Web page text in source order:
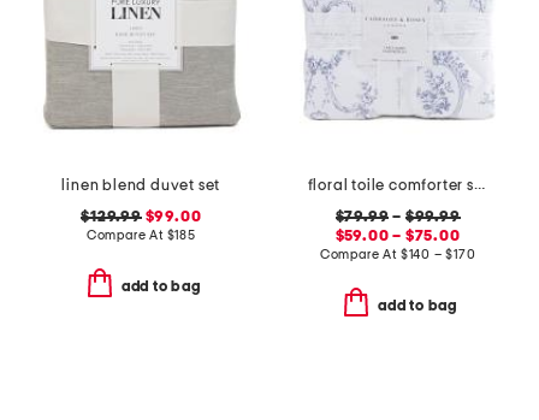
linen blend duvet set
$129.99$99.00
Compare At $185
add to bag
floral toile comforter set
$79.99 – $99.99
$59.00 – $75.00
Compare At $140 – $170
add to bag